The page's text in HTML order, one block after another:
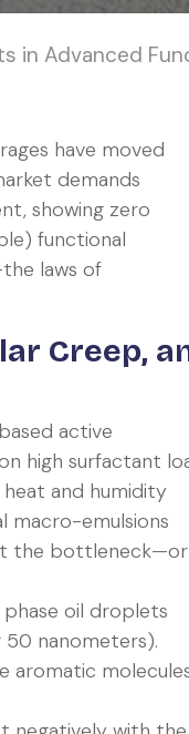
Functional
have moved
demands
showing zero
functional
laws of
Creep,
active
high surfactant
and humidity
macro-emulsions
the bottleneck—or
phase oil droplets
nanometers).
aromatic